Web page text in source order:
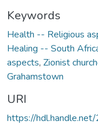
Keywords
Health -- Religious
Healing -- South
aspects, Zionist
Grahamstown
URI
https://